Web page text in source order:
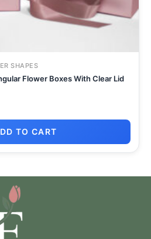
SHAPES
Flower Boxes With Clear Lid
TO CART